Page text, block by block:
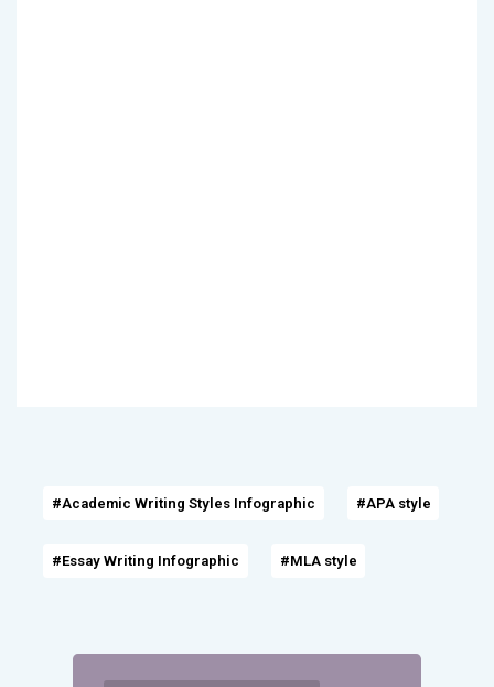
#Academic Writing Styles Infographic #APA style
#Essay Writing Infographic #MLA style